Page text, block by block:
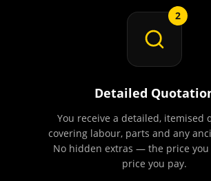
2
Detailed
You receive a detailed, itemised
covering labour, parts and any
No hidden extras — the price you
price you pay.